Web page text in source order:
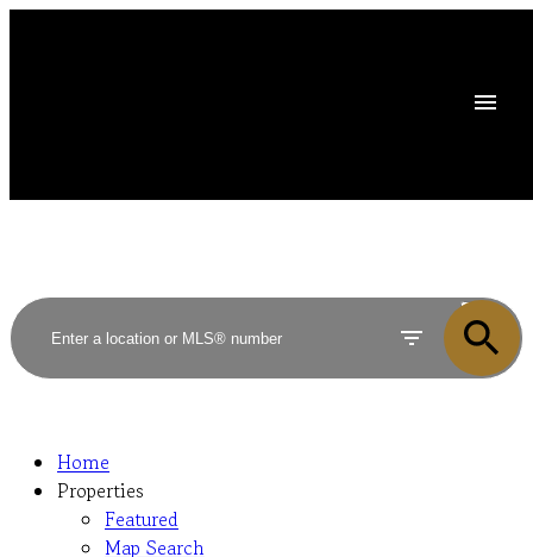
SOLD
Home
Properties
Featured
Map Search